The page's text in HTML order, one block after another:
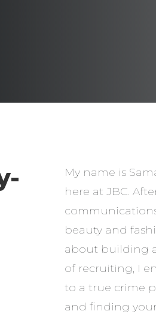
My name is
here at JBC.
beauty and
about building
of recruiting, I
to a true crime
and finding